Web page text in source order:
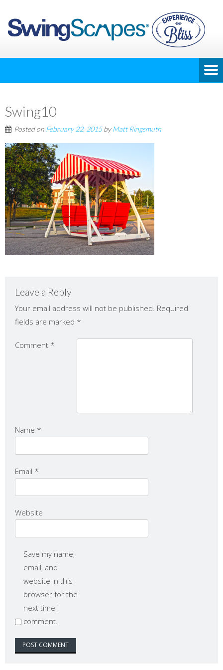
Swing10
Posted on February 22, 2015byMatt Ringsmuth
Leave a Reply
Your email address will not be published. Required
fields are marked *
Comment *
Name *
Email *
Website
Save my name,
email, and
website in this
browser for the
next time I
comment.